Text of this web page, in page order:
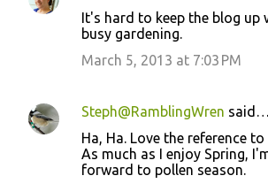
It's hard to keep the blog up
busy gardening.
March 5, 2013 at 7:03 PM
Steph@RamblingWren said…
Ha, Ha. Love the reference
As much as I enjoy Spring,
forward to pollen season.